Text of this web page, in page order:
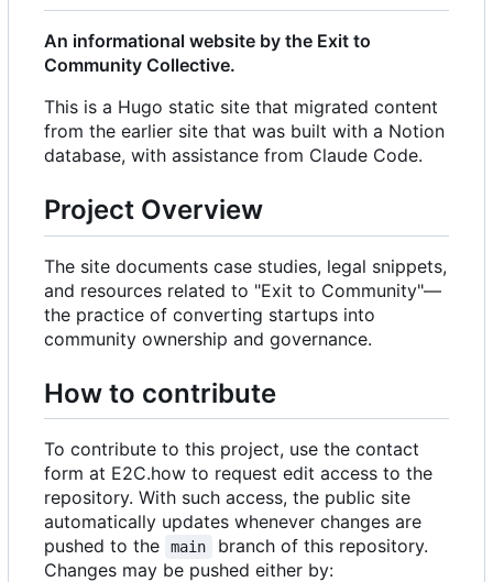
An informational website by the Exit to
Community Collective.
This is a Hugo static site that migrated content
from the earlier site that was built with a Notion
database, with assistance from Claude Code.
Project Overview
The site documents case studies, legal snippets,
and resources related to "Exit to Community"—
the practice of converting startups into
community ownership and governance.
How to contribute
To contribute to this project, use the contact
form at E2C.how to request edit access to the
repository. With such access, the public site
automatically updates whenever changes are
pushed to the
main
branch of this repository.
Changes may be pushed either by: